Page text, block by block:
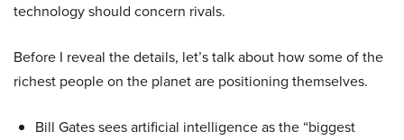
technology should concern rivals.
Before I reveal the details, let’s talk about how some of the
richest people on the planet are positioning themselves.
Bill Gates sees artificial intelligence as the “biggest